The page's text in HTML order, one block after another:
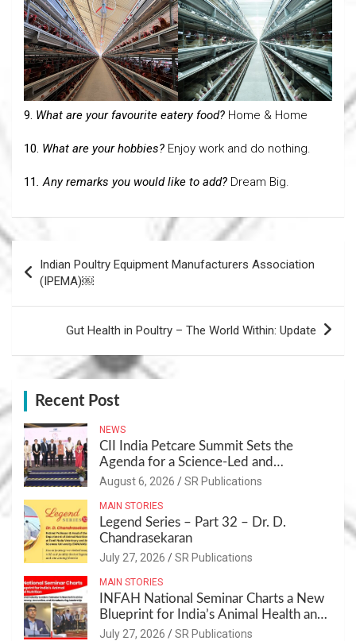
9. What are your favourite eatery food? Home & Home
10. What are your hobbies? Enjoy work and do nothing.
11. Any remarks you would like to add? Dream Big.
Post
navigation
Indian Poultry Equipment Manufacturers Association
(IPEMA)￼
Gut Health in Poultry – The World Within: Update
Recent Post
NEWS
CII India Petcare Summit Sets the
Agenda for a Science-Led and
Sustainable Pet Care Ecosystem
August 6, 2026 SR Publications
MAIN STORIES
Legend Series – Part 32 – Dr. D.
Chandrasekaran
July 27, 2026 SR Publications
MAIN STORIES
INFAH National Seminar Charts a New
Blueprint for India’s Animal Health and
Nutrition
July 27, 2026 SR Publications